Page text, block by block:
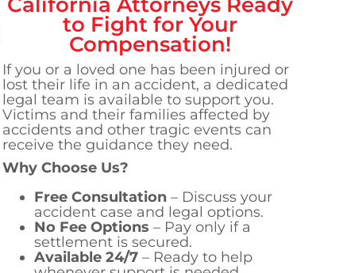
to Fight for Your
Compensation!
If you or a loved one has been injured or
lost their life in an accident, a dedicated
legal team is available to support you.
Victims and their families affected by
accidents and other tragic events can
receive the guidance they need.
Why Choose Us?
Free Consultation – Discuss your
accident case and legal options.
No Fee Options – Pay only if a
settlement is secured.
Available 24/7 – Ready to help